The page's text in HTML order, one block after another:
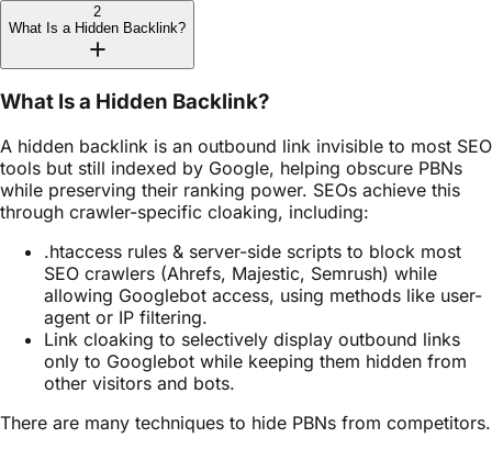
2
What Is a Hidden Backlink?
What Is a Hidden Backlink?
A hidden backlink is an outbound link invisible to most SEO
tools but still indexed by Google, helping obscure PBNs
while preserving their ranking power. SEOs achieve this
through crawler-specific cloaking, including:
.htaccess rules & server-side scripts to block most
SEO crawlers (Ahrefs, Majestic, Semrush) while
allowing Googlebot access, using methods like user-
agent or IP filtering.
Link cloaking to selectively display outbound links
only to Googlebot while keeping them hidden from
other visitors and bots.
There are many techniques to hide PBNs from competitors.